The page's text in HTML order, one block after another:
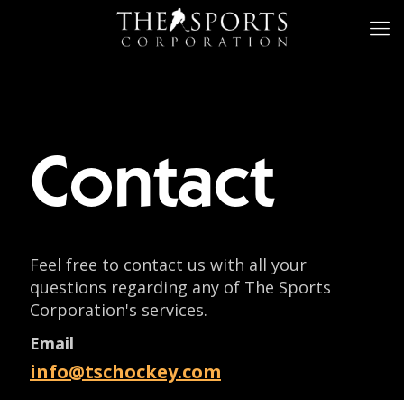
Contact
Feel free to contact us with all your
questions regarding any of The Sports
Corporation's services.
Email
info@tschockey.com